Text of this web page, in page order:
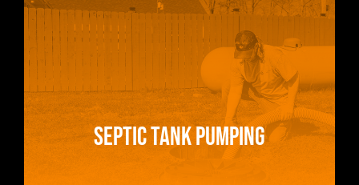
Septic Tank Pumping